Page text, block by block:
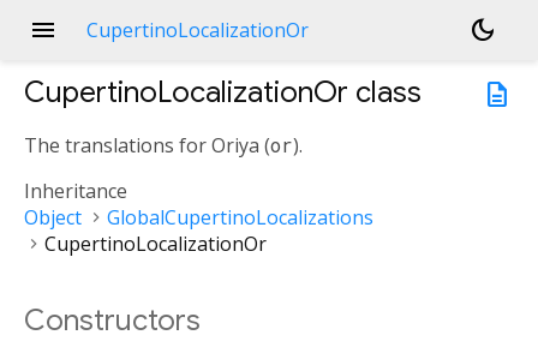
menu CupertinoLocalizationOr
dark_mode
description
CupertinoLocalizationOr class
The translations for Oriya (or).
Inheritance
Object
GlobalCupertinoLocalizations
CupertinoLocalizationOr
Constructors